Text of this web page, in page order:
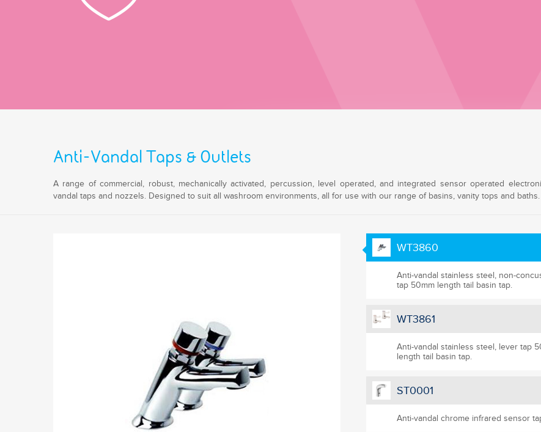
Anti-Vandal Taps & Outlets
A range of commercial, robust, mechanically activated, percussion, level operated, and integrated sensor operated
vandal taps and nozzels. Designed to suit all washroom environments, all for use with our range of basins, vanity tops and baths.
WT3860
Anti-vandal stainless steel, non-
tap 50mm length tail basin tap.
WT3861
Anti-vandal stainless steel, lever tap
length tail basin tap.
ST0001
Anti-vandal chrome infrared sensor